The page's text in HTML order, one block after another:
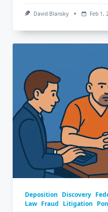
David Blansky Feb 1,
Deposition Discovery
Law Fraud Litigation